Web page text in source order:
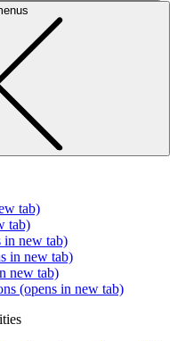
tab)
tab)
in new tab)
in new tab)
new tab)
(opens in new tab)